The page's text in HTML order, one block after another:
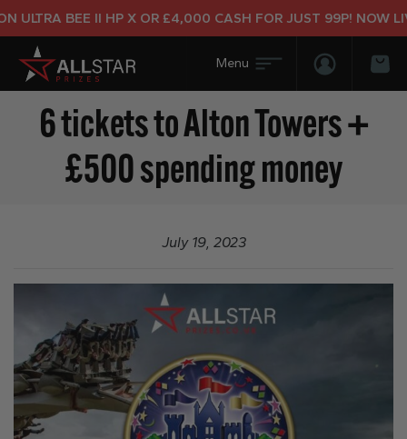
ULTRA BEE II HP X OR £4,000 CASH FOR JUST 99P! NOW
Login/
6 tickets to Alton Towers +
£500 spending money
July 19, 2023